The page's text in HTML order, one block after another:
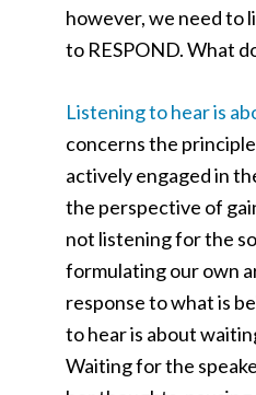
however, we need to
to RESPOND. What
Listening to hear is
concerns the
actively engaged in
the perspective of
not listening for the
formulating our own
response to what is
to hear is about
Waiting for the